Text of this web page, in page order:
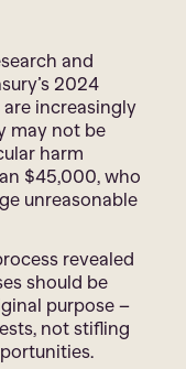
and
2024
increasingly
may not be
harm
$45,000, who
unreasonable
revealed
should be
purpose –
not stifling